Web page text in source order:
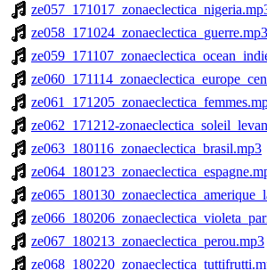
ze058_171024_zonaeclectica_guerre.mp3
ze062_171212-
ze063_180116_zonaeclectica_brasil.mp3
ze067_180213_zonaeclectica_perou.mp3